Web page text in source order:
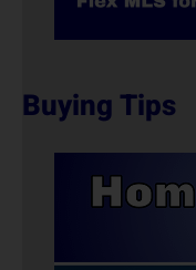
Buying Tips